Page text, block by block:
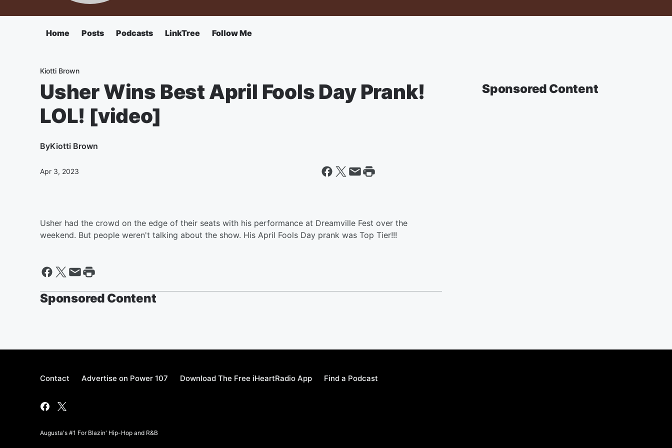
Home Posts Podcasts LinkTree Follow Me
Kiotti Brown
Usher Wins Best April Fools Day Prank!
LOL! [video]
ByKiotti Brown
Apr 3, 2023
Usher had the crowd on the edge of their seats with his performance at Dreamville Fest over the
weekend. But people weren't talking about the show. His April Fools Day prank was Top Tier!!!
Sponsored Content
Sponsored Content
Contact Advertise on Power 107 Download The Free iHeartRadio App Find a Podcast
Augusta's #1 For Blazin' Hip-Hop and R&B